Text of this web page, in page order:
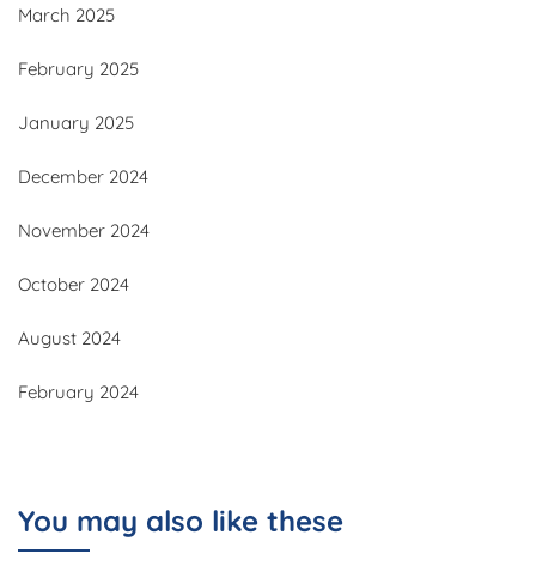
March 2025
February 2025
January 2025
December 2024
November 2024
October 2024
August 2024
February 2024
You may also like these